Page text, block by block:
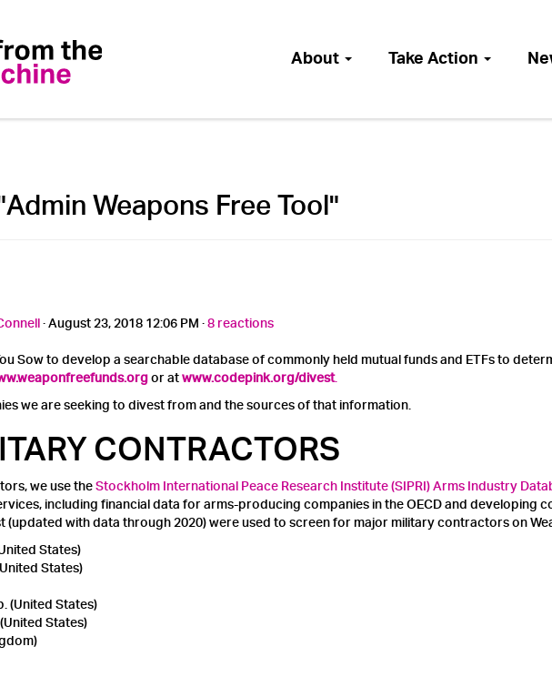
About Take Action
Weapons Free Tool"
· August 23, 2018 12:06 PM ·8 reactions
Sow to develop a searchable database of commonly held mutual funds and ETFs to
or atwww.codepink.org/divest.
we are seeking to divest from and the sources of that information.
CONTRACTORS
we use theStockholm International Peace Research Institute (SIPRI) Arms Industry
including financial data for arms-producing companies in the OECD and developing
(updated with data through 2020) were used to screen for major military contractors on
States)
States)
(United States)
States)